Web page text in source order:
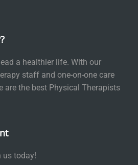
a healthier life. With our
staff and one-on-one care
are the best Physical Therapists
us today!